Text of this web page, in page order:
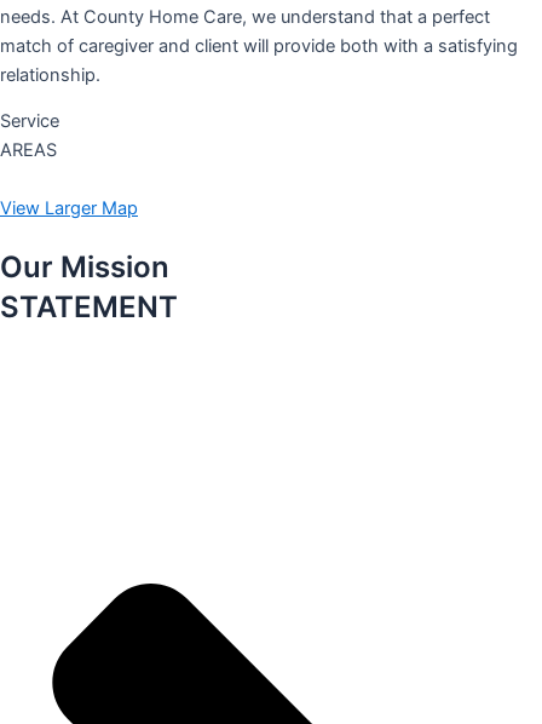
needs. At County Home Care, we understand that a perfect
match of caregiver and client will provide both with a satisfying
relationship.
Service
AREAS
View Larger Map
Our Mission
STATEMENT